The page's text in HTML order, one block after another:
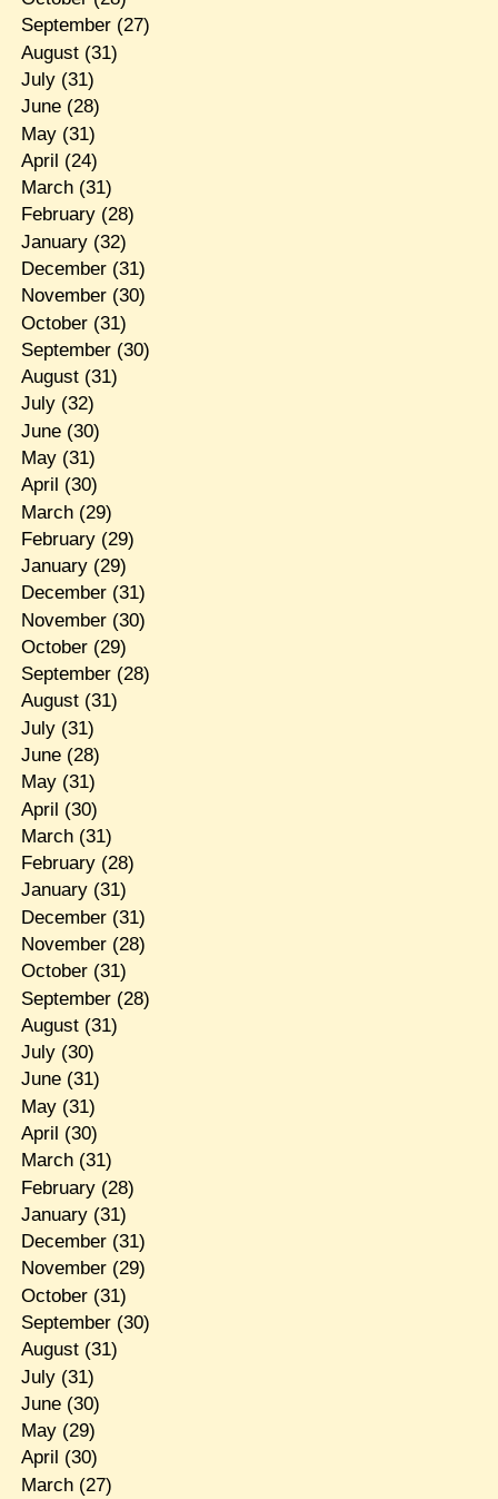
September(27)
August(31)
July(31)
June(28)
May(31)
April (24)
March(31)
February(28)
January(32)
December(31)
November(30)
October(31)
September(30)
August(31)
July(32)
June(30)
May(31)
April (30)
March(29)
February(29)
January(29)
December(31)
November(30)
October(29)
September(28)
August(31)
July(31)
June(28)
May(31)
April (30)
March(31)
February(28)
January(31)
December(31)
November(28)
October(31)
September(28)
August(31)
July(30)
June(31)
May(31)
April (30)
March(31)
February(28)
January(31)
December(31)
November(29)
October(31)
September(30)
August(31)
July(31)
June(30)
May(29)
April (30)
March(27)